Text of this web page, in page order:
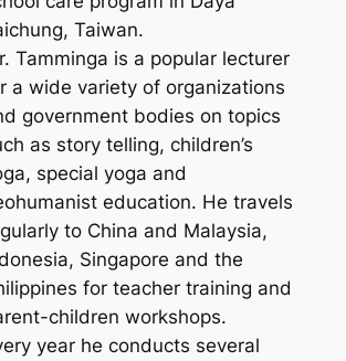
Taiwan.
Tamminga is a popular lecturer
a wide variety of organizations
government bodies on topics
as story telling, children’s
special yoga and
education. He travels
to China and Malaysia,
Singapore and the
for teacher training and
children workshops.
year he conducts several